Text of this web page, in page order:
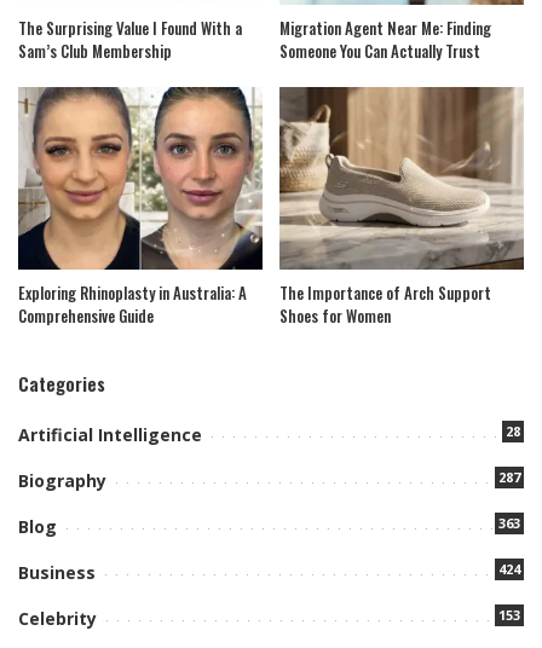
The Surprising Value I Found With a
Sam’s Club Membership
Migration Agent Near Me: Finding
Someone You Can Actually Trust
Exploring Rhinoplasty in Australia: A
Comprehensive Guide
The Importance of Arch Support
Shoes for Women
Categories
Artificial Intelligence 28
Biography 287
Blog 363
Business 424
Celebrity 153